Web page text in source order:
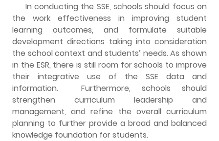
In conducting the SSE, schools should focus on
the work effectiveness in improving student
learning outcomes, and formulate suitable
development directions taking into consideration
the school context and students’ needs. As shown
in the ESR, there is still room for schools to improve
their integrative use of the SSE data and
information. Furthermore, schools should
strengthen curriculum leadership and
management, and refine the overall curriculum
planning to further provide a broad and balanced
knowledge foundation for students.